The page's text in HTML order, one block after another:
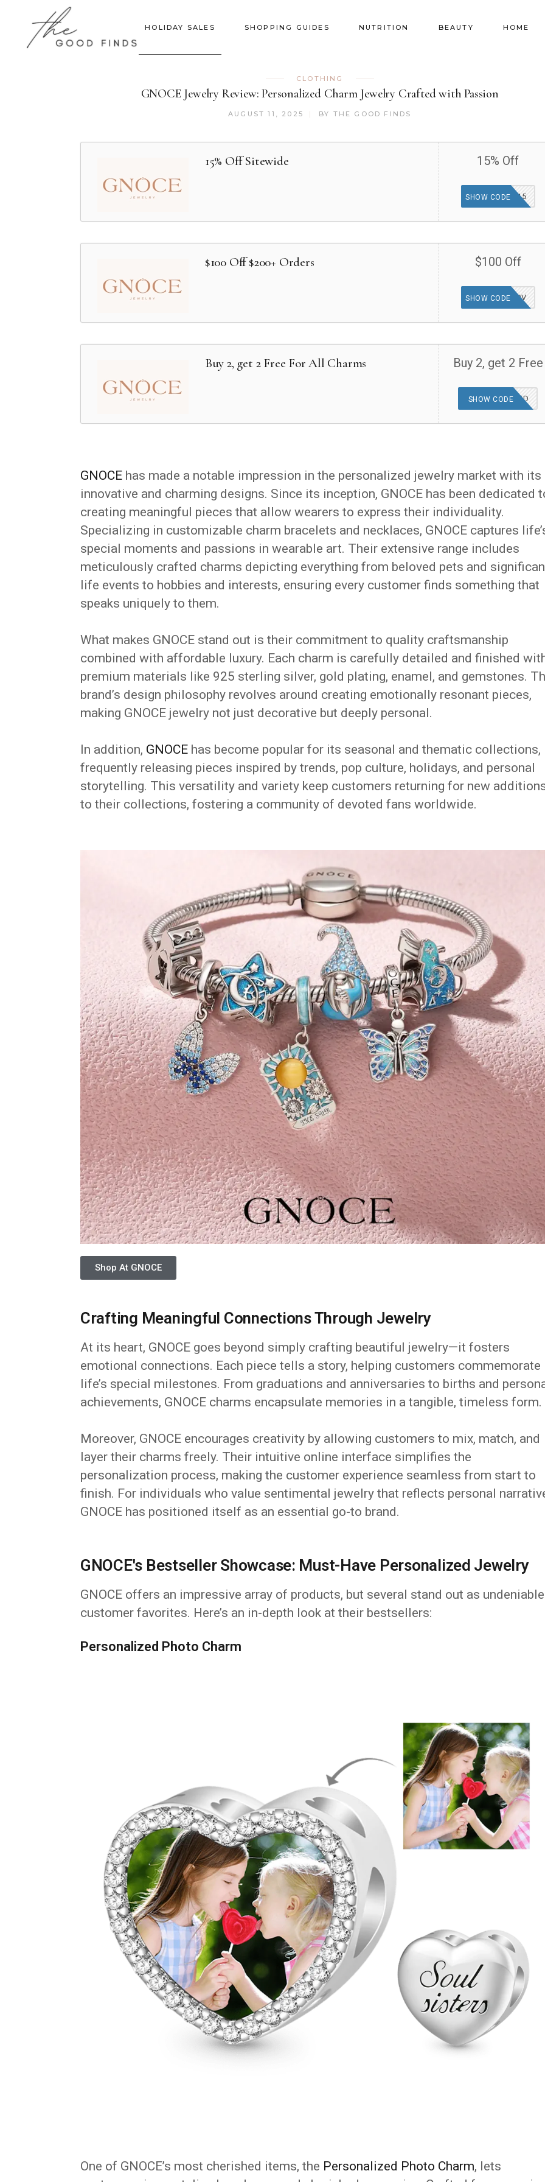
HOLIDAY SALES SHOPPING GUIDES NUTRITION BEAUTY HOME
CLOTHING
GNOCE Jewelry Review: Personalized Charm Jewelry Crafted with Passion
AUGUST 11, 2025 BY THE GOOD FINDS
15% Off Sitewide 15% Off
G15
SHOW CODE
$100 Off $200+ Orders $100 Off
100V
SHOW CODE
Buy 2, get 2 Free For All Charms Buy 2, get 2 Free
OFFER APPLIED
SHOW CODE
GNOCE has made a notable impression in the personalized jewelry market with its
innovative and charming designs. Since its inception, GNOCE has been dedicated
creating meaningful pieces that allow wearers to express their individuality.
Specializing in customizable charm bracelets and necklaces, GNOCE captures
special moments and passions in wearable art. Their extensive range includes
meticulously crafted charms depicting everything from beloved pets and
life events to hobbies and interests, ensuring every customer finds something that
speaks uniquely to them.
What makes GNOCE stand out is their commitment to quality craftsmanship
combined with affordable luxury. Each charm is carefully detailed and finished
premium materials like 925 sterling silver, gold plating, enamel, and gemstones.
brand’s design philosophy revolves around creating emotionally resonant pieces,
making GNOCE jewelry not just decorative but deeply personal.
In addition, GNOCE has become popular for its seasonal and thematic collections,
frequently releasing pieces inspired by trends, pop culture, holidays, and personal
storytelling. This versatility and variety keep customers returning for new
to their collections, fostering a community of devoted fans worldwide.
Shop At GNOCE
Crafting Meaningful Connections Through Jewelry
At its heart, GNOCE goes beyond simply crafting beautiful jewelry—it fosters
emotional connections. Each piece tells a story, helping customers commemorate
life’s special milestones. From graduations and anniversaries to births and
achievements, GNOCE charms encapsulate memories in a tangible, timeless form.
Moreover, GNOCE encourages creativity by allowing customers to mix, match, and
layer their charms freely. Their intuitive online interface simplifies the
personalization process, making the customer experience seamless from start to
finish. For individuals who value sentimental jewelry that reflects personal
GNOCE has positioned itself as an essential go-to brand.
GNOCE's Bestseller Showcase: Must-Have Personalized Jewelry
GNOCE offers an impressive array of products, but several stand out as undeniable
customer favorites. Here’s an in-depth look at their bestsellers:
Personalized Photo Charm
One of GNOCE’s most cherished items, the Personalized Photo Charm, lets